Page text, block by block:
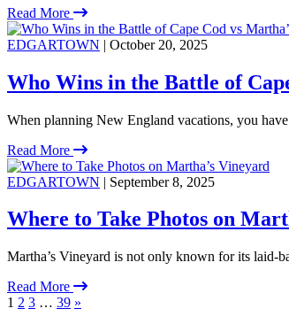
Read More
EDGARTOWN | October 20, 2025
Who Wins in the Battle of
When planning New England vacations, you
Read More
EDGARTOWN | September 8, 2025
Where to Take Photos on
Martha’s Vineyard is not only known for its laid-
Read More
1 2 3 … 39 »